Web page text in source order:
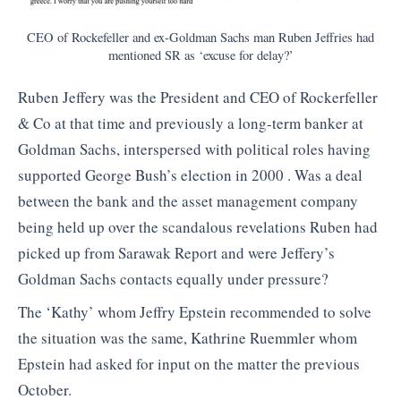
CEO of Rockefeller and ex-Goldman Sachs man Ruben Jeffries had
mentioned SR as ‘excuse for delay?’
Ruben Jeffery was the President and CEO of Rockerfeller
& Co at that time and previously a long-term banker at
Goldman Sachs, interspersed with political roles having
supported George Bush’s election in 2000 . Was a deal
between the bank and the asset management company
being held up over the scandalous revelations Ruben had
picked up from Sarawak Report and were Jeffery’s
Goldman Sachs contacts equally under pressure?
The ‘Kathy’ whom Jeffry Epstein recommended to solve
the situation was the same, Kathrine Ruemmler whom
Epstein had asked for input on the matter the previous
October.